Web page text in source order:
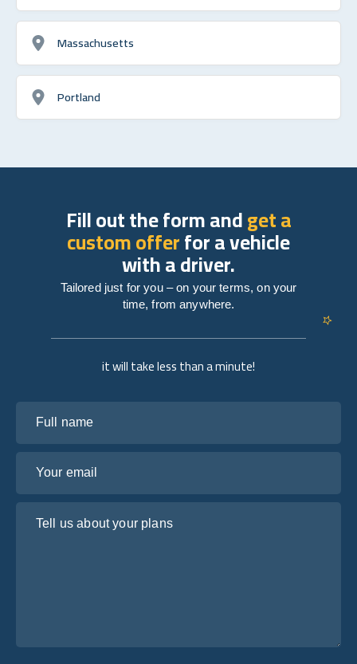
Massachusetts
Portland
it will take less than a minute!
Fill out the form andget a
custom offerfor a vehicle
with a driver.
Tailored just for you – on your terms, on your
time, from anywhere.